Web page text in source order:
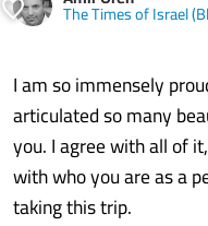
The Times of Israel
I am so immensely
articulated so many
you. I agree with all of
with who you are as a
taking this trip.